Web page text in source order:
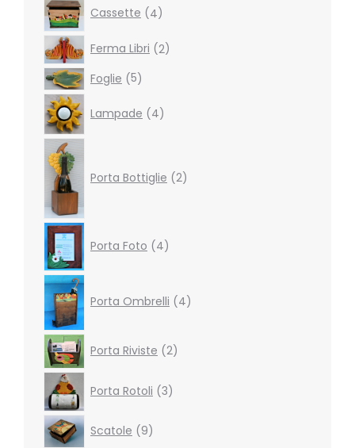
Cassette 4products
Ferma Libri 22
products
Foglie 55
Lampade
4products
Porta Bottiglie 2
Porta Foto 4products
Porta Ombrelli 4products
Porta Riviste 2
2
products
Porta Rotoli 3products
Scatole 9
9
products